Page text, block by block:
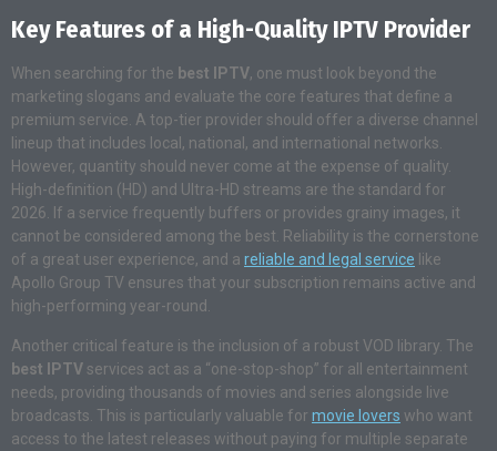
Key Features of a High-Quality IPTV Provider
When searching for the best IPTV, one must look beyond the
marketing slogans and evaluate the core features that define a
premium service. A top-tier provider should offer a diverse channel
lineup that includes local, national, and international networks.
However, quantity should never come at the expense of quality.
High-definition (HD) and Ultra-HD streams are the standard for
2026. If a service frequently buffers or provides grainy images, it
cannot be considered among the best. Reliability is the cornerstone
of a great user experience, and a reliable and legal service like
Apollo Group TV ensures that your subscription remains active and
high-performing year-round.
Another critical feature is the inclusion of a robust VOD library. The
best IPTV services act as a “one-stop-shop” for all entertainment
needs, providing thousands of movies and series alongside live
broadcasts. This is particularly valuable for movie lovers who want
access to the latest releases without paying for multiple separate